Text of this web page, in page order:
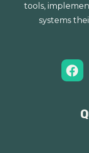
tools,
systems